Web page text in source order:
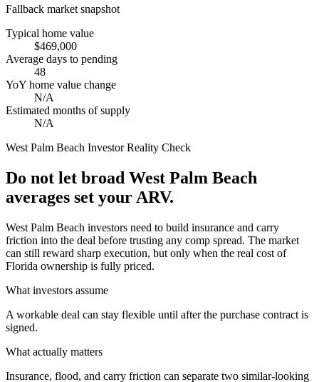
Fallback market snapshot
Typical home value
$469,000
Average days to pending
48
YoY home value change
N/A
Estimated months of supply
N/A
West Palm Beach Investor Reality Check
Do not let broad West Palm Beach
averages set your ARV.
West Palm Beach investors need to build insurance and carry
friction into the deal before trusting any comp spread. The market
can still reward sharp execution, but only when the real cost of
Florida ownership is fully priced.
What investors assume
A workable deal can stay flexible until after the purchase contract is
signed.
What actually matters
Insurance, flood, and carry friction can separate two similar-looking